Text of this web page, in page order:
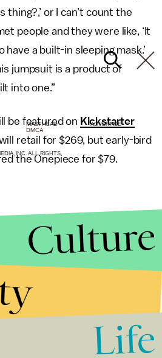
or I can’t count the
people and they were like, ‘It
a built-in sleeping mask.’
jumpsuit is a product of
into one.”
be featured on Kickstarter
retail for $269, but early-bird
the Onepiece for $79.
MASTHEAD
ADVERTISE
DMCA
INC. ALL RIGHTS
Culture
Life